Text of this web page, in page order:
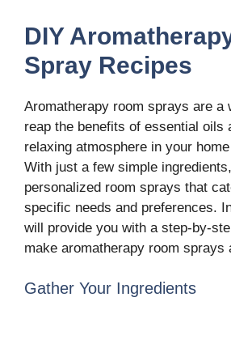
DIY
Spray Recipes
Aromatherapy room sprays are a
reap the benefits of essential oils
relaxing atmosphere in your
With just a few simple
personalized room sprays that
specific needs and preferences.
will provide you with a step-by-
make aromatherapy room sprays
Gather Your Ingredients